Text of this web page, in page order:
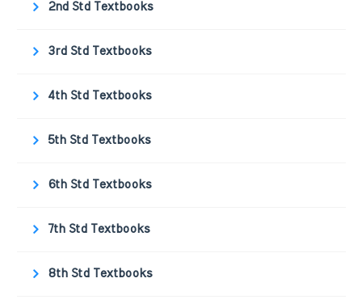
2nd Std Textbooks
3rd Std Textbooks
4th Std Textbooks
5th Std Textbooks
6th Std Textbooks
7th Std Textbooks
8th Std Textbooks